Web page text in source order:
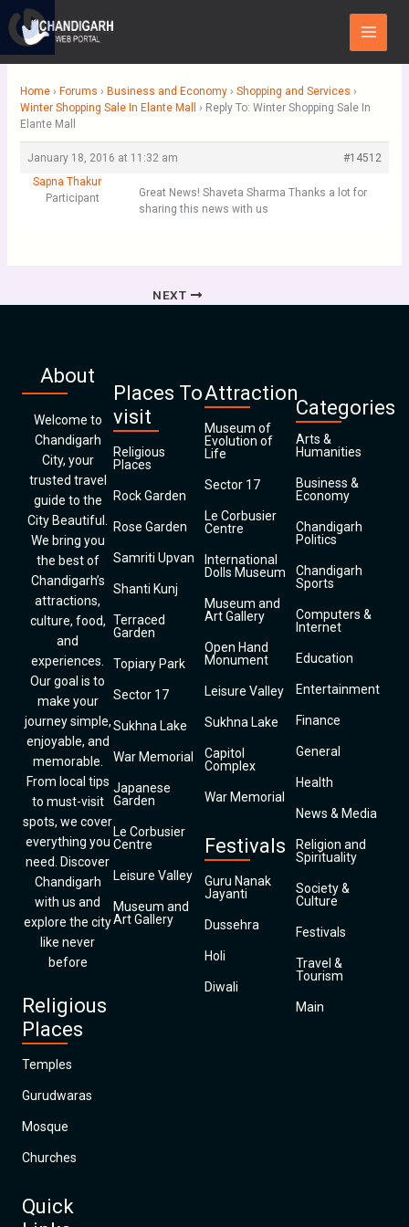
content
Main
Menu
Home › Forums › Business and Economy › Shopping and Services ›
Winter Shopping Sale In Elante Mall
› Reply To: Winter Shopping Sale In
Elante Mall
January 18, 2016 at 11:32 am
#14512
Sapna Thakur
Participant
Great News! Shaveta Sharma Thanks a lot for
sharing this news with us
NEXT
About
Welcome to
Chandigarh
City, your
trusted travel
guide to the
City Beautiful.
We bring you
the best of
Chandigarh’s
attractions,
culture, food,
and
experiences.
Our goal is to
make your
journey simple,
enjoyable, and
memorable.
From local tips
to must-visit
spots, we cover
everything you
need. Discover
Chandigarh
with us and
explore the city
like never
before
Religious
Places
Temples
Gurudwaras
Mosque
Churches
Quick
Places To
visit
Religious
Places
Rock Garden
Rose Garden
Samriti Upvan
Shanti Kunj
Terraced
Garden
Topiary Park
Sector 17
Sukhna Lake
War Memorial
Japanese
Garden
Le Corbusier
Centre
Leisure Valley
Museum and
Art Gallery
Attraction
Museum of
Evolution of
Life
Sector 17
Le Corbusier
Centre
International
Dolls Museum
Museum and
Art Gallery
Open Hand
Monument
Leisure Valley
Sukhna Lake
Capitol
Complex
War Memorial
Festivals
Guru Nanak
Jayanti
Dussehra
Holi
Diwali
Categories
Arts &
Humanities
Business &
Economy
Chandigarh
Politics
Chandigarh
Sports
Computers &
Internet
Education
Entertainment
Finance
General
Health
News & Media
Religion and
Spirituality
Society &
Culture
Festivals
Travel &
Tourism
Main